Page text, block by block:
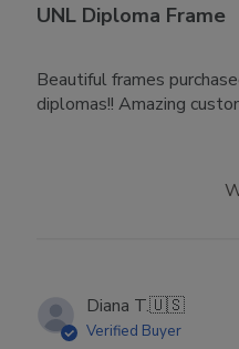
UNL Diploma Frame
Beautiful frames
diplomas!! Amazing
Diana T.🇺🇸
Verified Buyer